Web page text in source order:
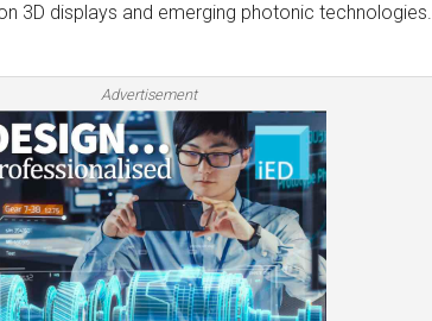
3D displays and emerging photonic technologies.
Advertisement